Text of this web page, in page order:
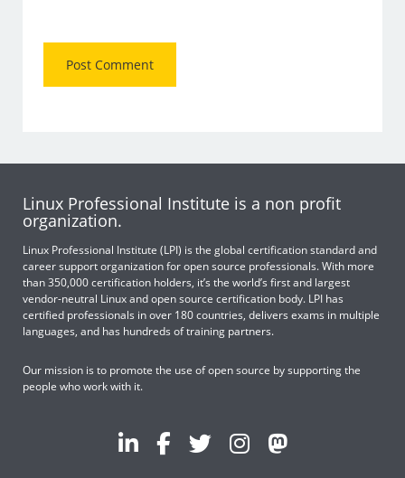
Linux Professional Institute is a non profit
organization.
Linux Professional Institute (LPI) is the global certification standard and
career support organization for open source professionals. With more
than 350,000 certification holders, it’s the world’s first and largest
vendor-neutral Linux and open source certification body. LPI has
certified professionals in over 180 countries, delivers exams in multiple
languages, and has hundreds of training partners.
Our mission is to promote the use of open source by supporting the
people who work with it.